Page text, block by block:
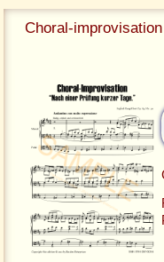
Choral-